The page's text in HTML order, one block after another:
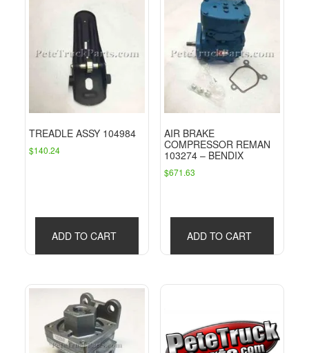
TREADLE ASSY 104984
$140.24
ADD TO CART
AIR BRAKE
COMPRESSOR REMAN
103274 – BENDIX
$671.63
ADD TO CART